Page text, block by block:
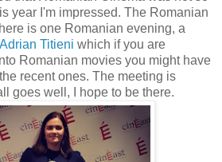
year I'm impressed. The Romanian
is one Romanian evening, a
Adrian Titieni which if you are
Romanian movies you might have
recent ones. The meeting is
goes well, I hope to be there.